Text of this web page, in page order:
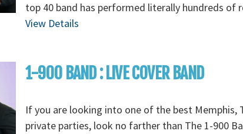
top 40 band has performed literally hundreds of
View Details
1-900 BAND : LIVE COVER BAND
If you are looking into one of the best Memphis,
private parties, look no farther than The 1-900